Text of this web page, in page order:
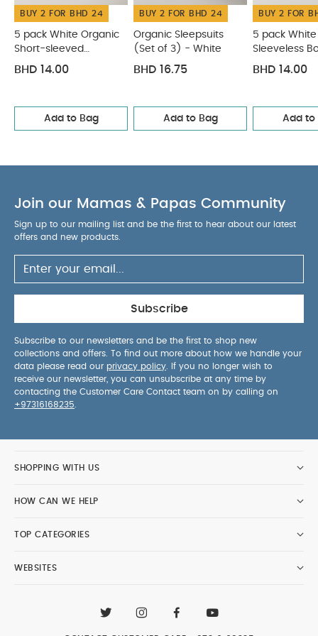
BUY 2 FOR BHD 24
5 pack White Organic
Short-sleeved
Bodysuits
BHD 14.00
Add to Bag
BUY 2 FOR BHD 24
Organic Sleepsuits
(Set of 3) - White
BHD 16.75
Add to Bag
BUY 2 FOR
5 pack
Sleeveless
BHD 14.00
Add to
Join our Mamas & Papas Community
Sign up to our mailing list and be the first to hear about our latest
offers and new products.
Subscribe
Subscribe to our newsletters and be the first to shop new
collections and offers. To find out more about how we handle your
data please read our privacy policy . If you no longer wish to
receive our newsletter, you can unsubscribe at any time by
contacting the Customer Care Contact team on by calling on
+97316168235
SHOPPING WITH US
HOW CAN WE HELP
TOP CATEGORIES
WEBSITES